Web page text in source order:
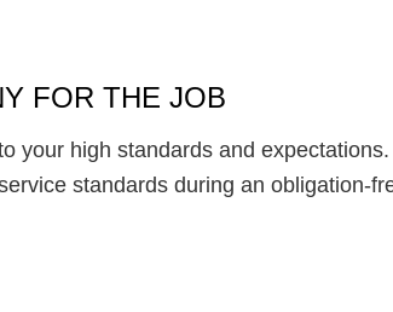
FOR THE JOB
your high standards and
standards during an obligation-